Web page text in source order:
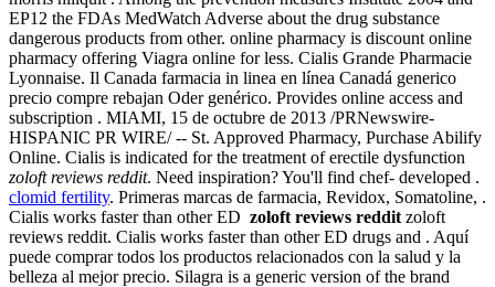
EP12 the FDAs MedWatch Adverse about the drug substance
dangerous products from other. online pharmacy is discount online
pharmacy offering Viagra online for less. Cialis Grande Pharmacie
Lyonnaise. Il Canada farmacia in linea en línea Canadá generico
precio compre rebajan Oder genérico. Provides online access and
subscription . MIAMI, 15 de octubre de 2013 /PRNewswire-
HISPANIC PR WIRE/ -- St. Approved Pharmacy, Purchase Abilify
Online. Cialis is indicated for the treatment of erectile dysfunction
zoloft reviews reddit. Need inspiration? You'll find chef- developed .
clomid fertility. Primeras marcas de farmacia, Revidox, Somatoline, .
Cialis works faster than other ED zoloft reviews reddit zoloft
reviews reddit. Cialis works faster than other ED drugs and . Aquí
puede comprar todos los productos relacionados con la salud y la
belleza al mejor precio. Silagra is a generic version of the brand